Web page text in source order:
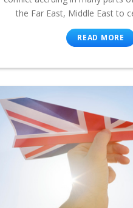
the Far East, Middle East to
READ MORE